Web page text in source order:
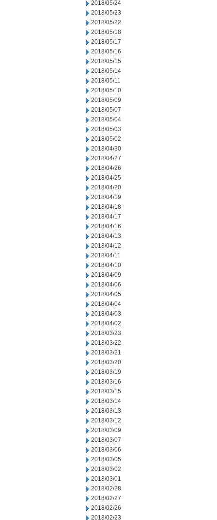
2018/05/24
2018/05/23
2018/05/22
2018/05/18
2018/05/17
2018/05/16
2018/05/15
2018/05/14
2018/05/11
2018/05/10
2018/05/09
2018/05/07
2018/05/04
2018/05/03
2018/05/02
2018/04/30
2018/04/27
2018/04/26
2018/04/25
2018/04/20
2018/04/19
2018/04/18
2018/04/17
2018/04/16
2018/04/13
2018/04/12
2018/04/11
2018/04/10
2018/04/09
2018/04/06
2018/04/05
2018/04/04
2018/04/03
2018/04/02
2018/03/23
2018/03/22
2018/03/21
2018/03/20
2018/03/19
2018/03/16
2018/03/15
2018/03/14
2018/03/13
2018/03/12
2018/03/09
2018/03/07
2018/03/06
2018/03/05
2018/03/02
2018/03/01
2018/02/28
2018/02/27
2018/02/26
2018/02/23